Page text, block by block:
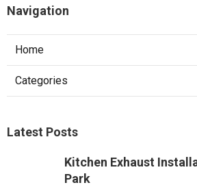
Navigation
Home
Categories
Latest Posts
Kitchen Exhaust
Park